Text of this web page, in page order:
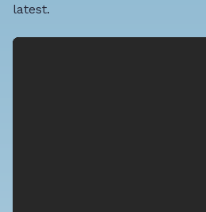
latest.